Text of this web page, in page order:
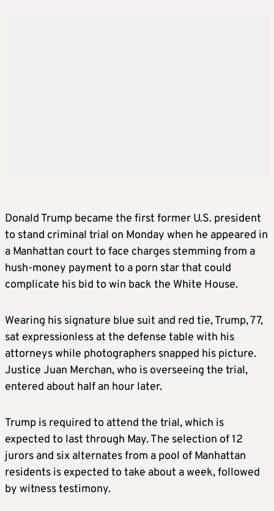
Donald Trump became the first former U.S. president
to stand criminal trial on Monday when he appeared in
a Manhattan court to face charges stemming from a
hush-money payment to a porn star that could
complicate his bid to win back the White House.
Wearing his signature blue suit and red tie, Trump, 77,
sat expressionless at the defense table with his
attorneys while photographers snapped his picture.
Justice Juan Merchan, who is overseeing the trial,
entered about half an hour later.
Trump is required to attend the trial, which is
expected to last through May. The selection of 12
jurors and six alternates from a pool of Manhattan
residents is expected to take about a week, followed
by witness testimony.